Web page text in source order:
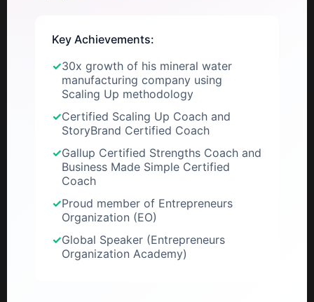
Key Achievements:
✓30x growth of his mineral water
manufacturing company using
Scaling Up methodology
✓Certified Scaling Up Coach and
StoryBrand Certified Coach
✓Gallup Certified Strengths Coach and
Business Made Simple Certified
Coach
✓Proud member of Entrepreneurs
Organization (EO)
✓Global Speaker (Entrepreneurs
Organization Academy)